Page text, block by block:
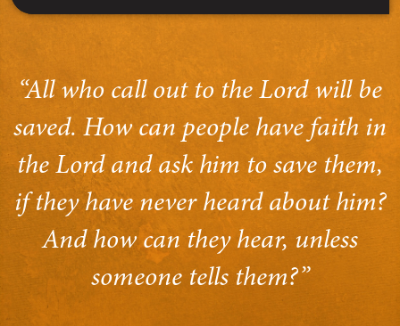
“All who call out to the Lord will be
saved. How can people have faith in
the Lord and ask him to save them,
if they have never heard about him?
And how can they hear, unless
someone tells them?”